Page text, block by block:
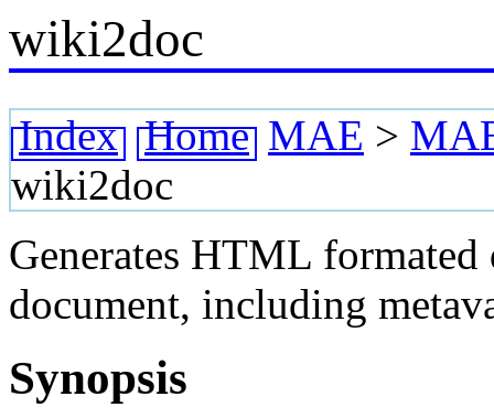
wiki2doc
Index Home MAE >
wiki2doc
Generates HTML
document, including
Synopsis